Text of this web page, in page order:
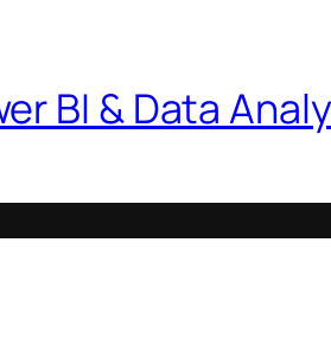
BI & Data